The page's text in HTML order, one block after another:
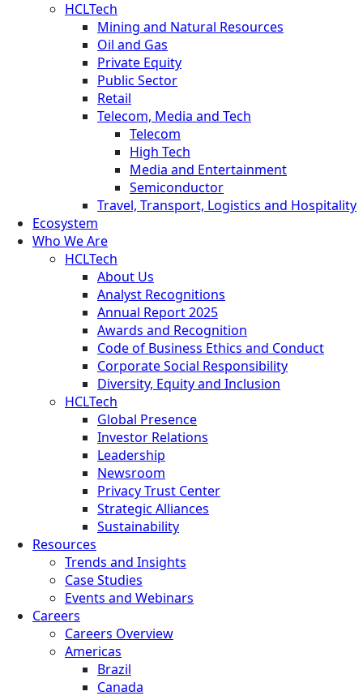
HCLTech
Mining and Natural Resources
Oil and Gas
Private Equity
Public Sector
Retail
Telecom, Media and Tech
Telecom
High Tech
Media and Entertainment
Semiconductor
Travel, Transport, Logistics and Hospitality
Ecosystem
Who We Are
HCLTech
About Us
Analyst Recognitions
Annual Report 2025
Awards and Recognition
Code of Business Ethics and Conduct
Corporate Social Responsibility
Diversity, Equity and Inclusion
HCLTech
Global Presence
Investor Relations
Leadership
Newsroom
Privacy Trust Center
Strategic Alliances
Sustainability
Resources
Trends and Insights
Case Studies
Events and Webinars
Careers
Careers Overview
Americas
Brazil
Canada